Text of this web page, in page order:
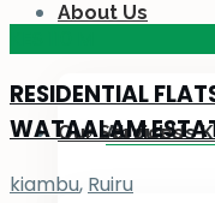
About Us
About Us
Our Services
RESIDENTIAL
WATAALAM
kiambu, Ruiru